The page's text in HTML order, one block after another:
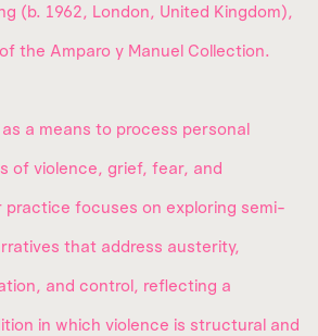
(b. 1962, London, United Kingdom),
the Amparo y Manuel Collection.
a means to process personal
of violence, grief, fear, and
practice focuses on exploring semi-
that address austerity,
and control, reflecting a
in which violence is structural and